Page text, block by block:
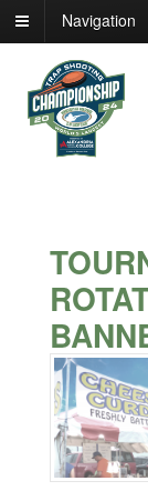
Navigation